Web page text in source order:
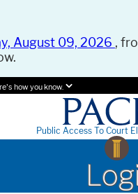
August 09, 2026 ,
how you know.
Public Access To Court